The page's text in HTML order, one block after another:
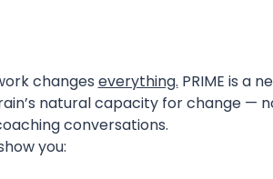
changes everything. PRIME is a
natural capacity for change —
conversations.
you: